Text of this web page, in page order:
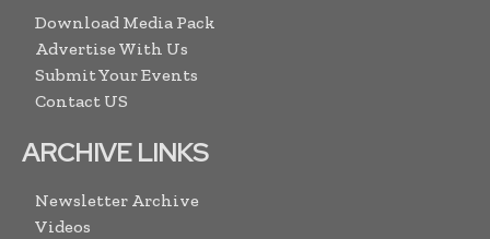
Download Media Pack
Advertise With Us
Submit Your Events
Contact US
ARCHIVE LINKS
Newsletter Archive
Videos